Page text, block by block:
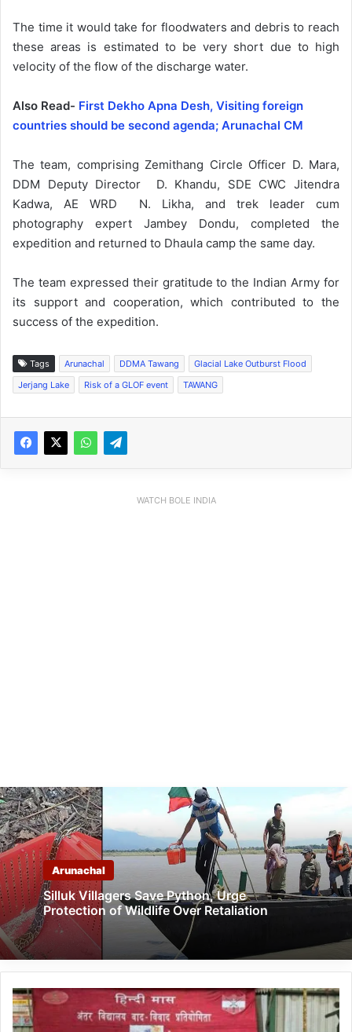
The time it would take for floodwaters and debris to reach
these areas is estimated to be very short due to high
velocity of the flow of the discharge water.
Also Read- First Dekho Apna Desh, Visiting foreign
countries should be second agenda; Arunachal CM
The team, comprising Zemithang Circle Officer D. Mara,
DDM Deputy Director D. Khandu, SDE CWC Jitendra
Kadwa, AE WRD N. Likha, and trek leader cum
photography expert Jambey Dondu, completed the
expedition and returned to Dhaula camp the same day.
The team expressed their gratitude to the Indian Army for
its support and cooperation, which contributed to the
success of the expedition.
Tags Arunachal DDMA Tawang
Glacial Lake Outburst Flood
Jerjang Lake
Risk of a GLOF event TAWANG
WATCH BOLE INDIA
Arunachal
Silluk Villagers Save Python, Urge
Protection of Wildlife Over Retaliation
Arunachal:
Spear
Corps